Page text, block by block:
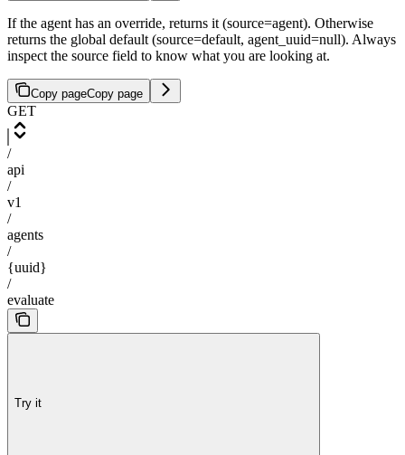
If the agent has an override, returns it (source=agent). Otherwise
returns the global default (source=default, agent_uuid=null). Always
inspect the source field to know what you are looking at.
Copy pageCopy page
GET
/
api
/
v1
/
agents
/
{uuid}
/
evaluate
Try it